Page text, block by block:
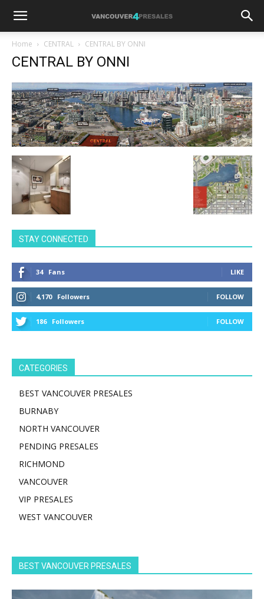
Home CENTRAL CENTRAL BY ONNI
CENTRAL BY ONNI
STAY CONNECTED
34 Fans LIKE
4,170 Followers FOLLOW
186 Followers FOLLOW
CATEGORIES
BEST VANCOUVER PRESALES
BURNABY
NORTH VANCOUVER
PENDING PRESALES
RICHMOND
VANCOUVER
VIP PRESALES
WEST VANCOUVER
BEST VANCOUVER PRESALES